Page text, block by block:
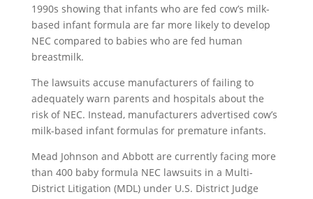
1990s showing that infants who are fed cow’s milk-
based infant formula are far more likely to develop
NEC compared to babies who are fed human
breastmilk.
The lawsuits accuse manufacturers of failing to
adequately warn parents and hospitals about the
risk of NEC. Instead, manufacturers advertised cow’s
milk-based infant formulas for premature infants.
Mead Johnson and Abbott are currently facing more
than 400 baby formula NEC lawsuits in a Multi-
District Litigation (MDL) under U.S. District Judge